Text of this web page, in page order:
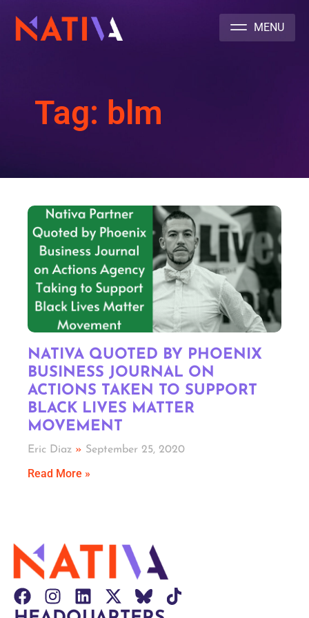
Tag: blm
NATIVA QUOTED BY PHOENIX
BUSINESS JOURNAL ON
ACTIONS TAKEN TO SUPPORT
BLACK LIVES MATTER
MOVEMENT
Eric Diaz September 25, 2020
Read More »